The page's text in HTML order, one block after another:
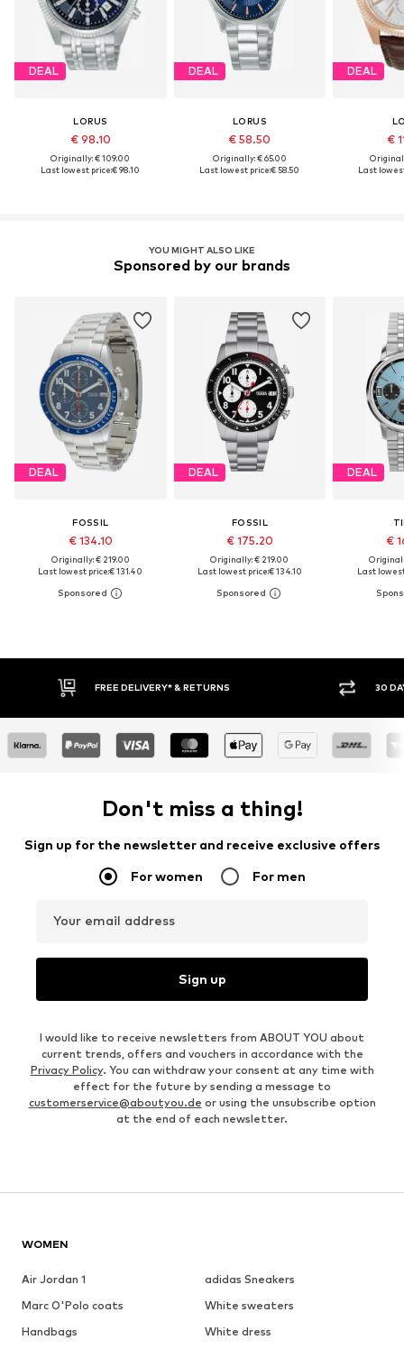
DEAL
LORUS
€ 98.10
Originally: € 109.00
Last lowest price:€ 98.10
DEAL
LORUS
€ 58.50
Originally: € 65.00
Last lowest price:€ 58.50
DEAL
€
Last
YOU MIGHT ALSO LIKE
Sponsored by our brands
DEAL
FOSSIL
€ 134.10
Originally: € 219.00
Last lowest price:€ 131.40
DEAL
FOSSIL
€ 175.20
Originally: € 219.00
Last lowest price:€ 134.10
DEAL
€
Last
FREE DELIVERY* & RETURNS 30 DAY
Don't miss a thing!
Sign up for the newsletter and receive exclusive offers
For women For men
Your email address
Sign up
I would like to receive newsletters from ABOUT YOU about
current trends, offers and vouchers in accordance with the
Privacy Policy. You can withdraw your consent at any time with
effect for the future by sending a message to
customerservice@aboutyou.de or using the unsubscribe option
at the end of each newsletter.
WOMEN
Air Jordan 1
adidas Sneakers
Marc O'Polo coats
White sweaters
Handbags
White dress